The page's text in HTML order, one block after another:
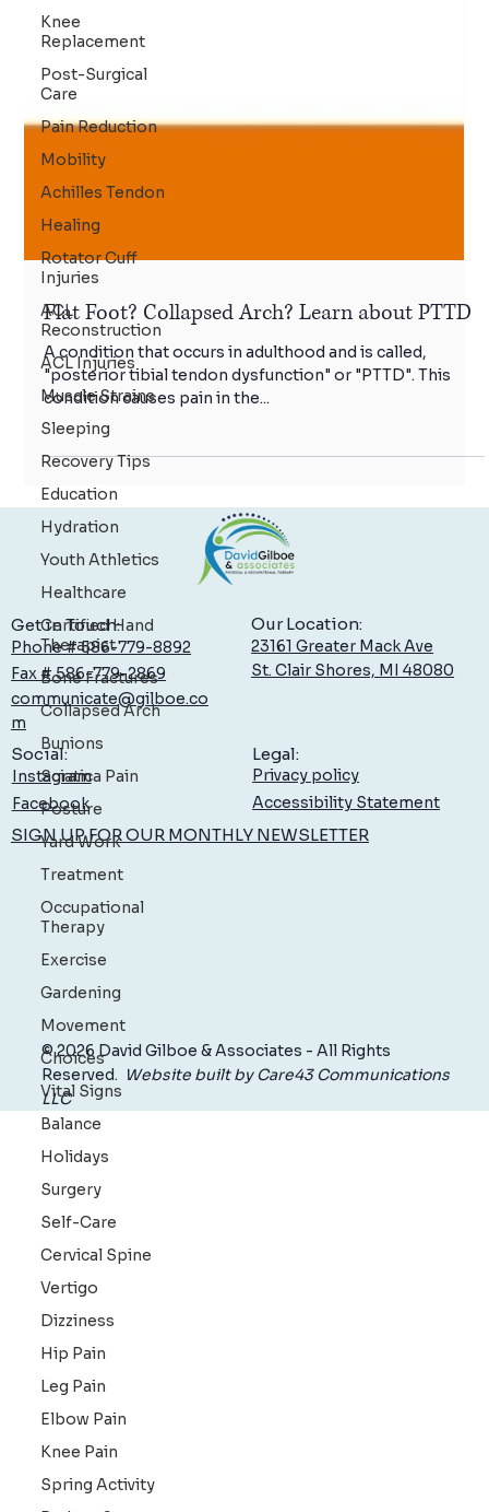
Knee
Replacement
Post-Surgical
Care
Pain Reduction
Mobility
Achilles Tendon
Healing
Rotator Cuff
Injuries
ACL
Reconstruction
ACL Injuries
Muscle Strains
Sleeping
Recovery Tips
Education
Hydration
Youth Athletics
Healthcare
Certified Hand
Therapist
Bone Fractures
Collapsed Arch
Bunions
Sciatica Pain
Posture
Yard Work
Treatment
Occupational
Therapy
Exercise
Gardening
Movement
Choices
Vital Signs
Balance
Holidays
Surgery
Self-Care
Cervical Spine
Vertigo
Dizziness
Hip Pain
Leg Pain
Elbow Pain
Knee Pain
Spring Activity
Flat Foot? Collapsed Arch? Learn about PTTD
A condition that occurs in adulthood and is called,
"posterior tibial tendon dysfunction" or "PTTD". This
condition causes pain in the...
Get in Touch:
Phone # 586-779-8892
Fax # 586-779-2869
communicate@gilboe.co
m
Social:
Instagram
Facebook
Privacy policy
SIGN UP FOR OUR MONTHLY NEWSLETTER
© 2026 David Gilboe & Associates - All Rights
LLC